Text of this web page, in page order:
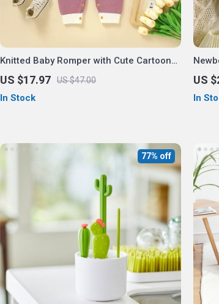
Knitted Baby Romper with Cute Cartoon
Horse – Unisex 0-18M
US $17.97 US $47.00
In Stock
US
In
77% off